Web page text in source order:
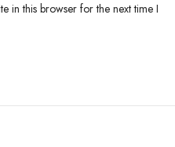
in this browser for the next time I